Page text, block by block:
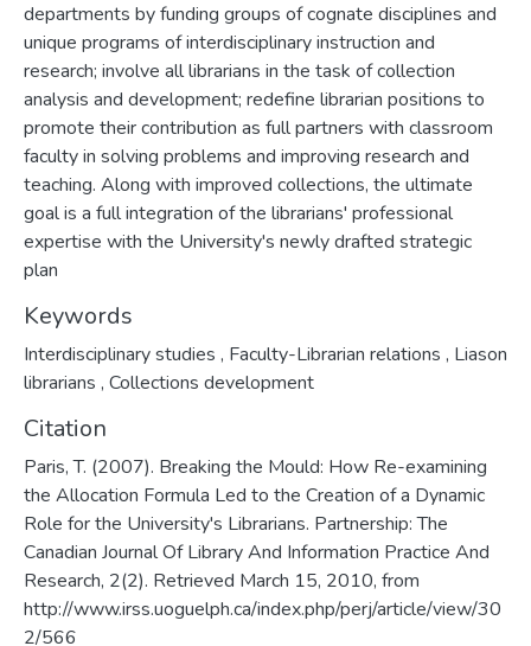
departments by funding groups of cognate disciplines and
unique programs of interdisciplinary instruction and
research; involve all librarians in the task of collection
analysis and development; redefine librarian positions to
promote their contribution as full partners with classroom
faculty in solving problems and improving research and
teaching. Along with improved collections, the ultimate
goal is a full integration of the librarians' professional
expertise with the University's newly drafted strategic
plan
Keywords
Interdisciplinary studies , Faculty-Librarian relations , Liason
librarians , Collections development
Citation
Paris, T. (2007). Breaking the Mould: How Re-examining
the Allocation Formula Led to the Creation of a Dynamic
Role for the University's Librarians. Partnership: The
Canadian Journal Of Library And Information Practice And
Research, 2(2). Retrieved March 15, 2010, from
http://www.irss.uoguelph.ca/index.php/perj/article/view/30
2/566